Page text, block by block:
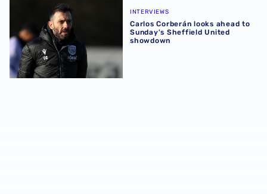
INTERVIEWS
Carlos Corberán looks ahead to
Sunday's Sheffield United
showdown